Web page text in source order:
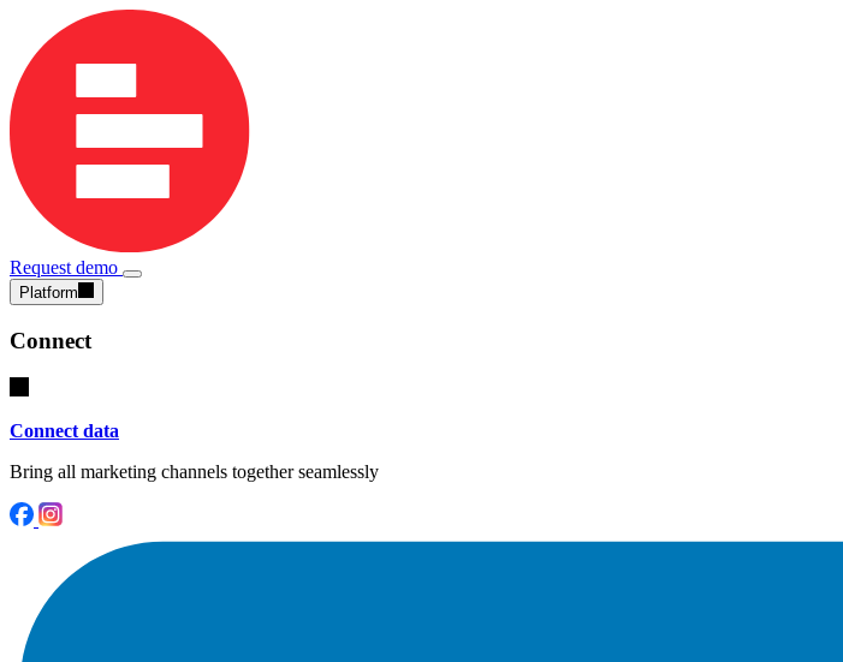
Request demo
Platform
Connect
Connect data
Bring all marketing channels together seamlessly